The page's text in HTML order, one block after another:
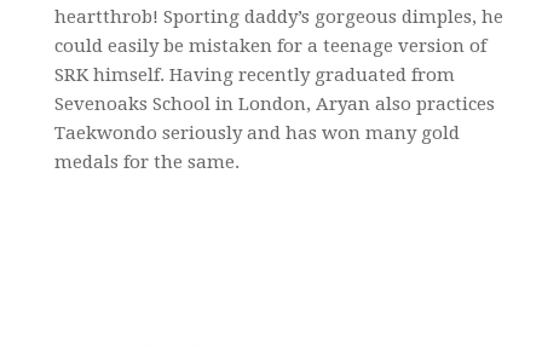
heartthrob! Sporting daddy’s gorgeous dimples, he
could easily be mistaken for a teenage version of
SRK himself. Having recently graduated from
Sevenoaks School in London, Aryan also practices
Taekwondo seriously and has won many gold
medals for the same.